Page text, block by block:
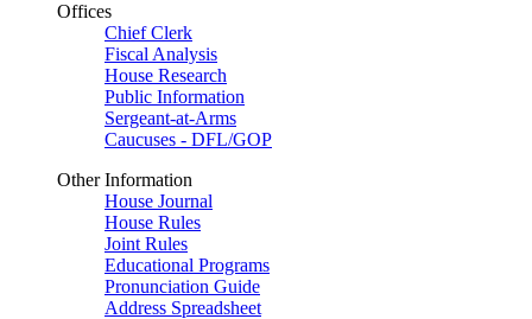
Offices
Chief Clerk
Fiscal Analysis
House Research
Public Information
Sergeant-at-Arms
Caucuses - DFL/GOP
Other Information
House Journal
House Rules
Joint Rules
Educational Programs
Pronunciation Guide
Address Spreadsheet